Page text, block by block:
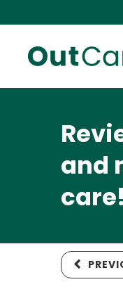
and
care!